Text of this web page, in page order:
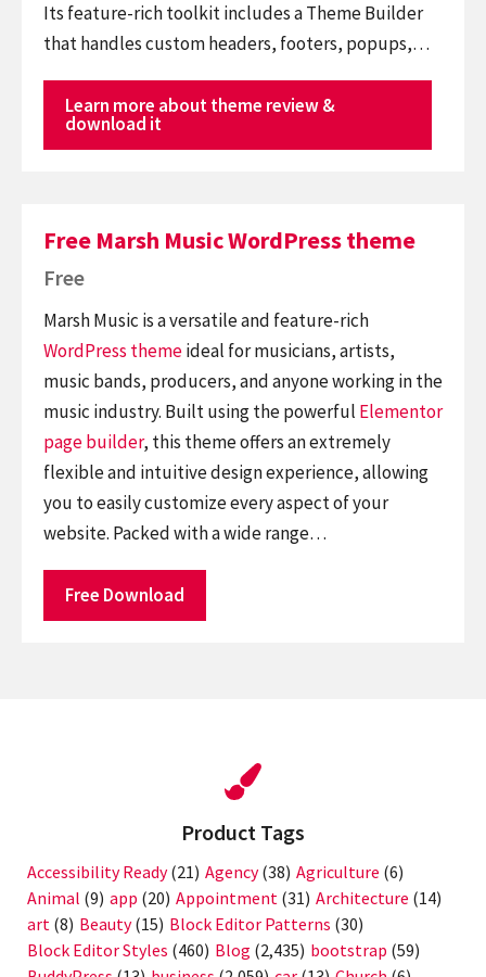
Its feature-rich toolkit includes a Theme Builder
that handles custom headers, footers, popups,…
Learn more about theme review &
download it
Free Marsh Music WordPress theme
Free
Marsh Music is a versatile and feature-rich
WordPress themeideal for musicians, artists,
music bands, producers, and anyone working in the
music industry. Built using the powerful Elementor
page builder, this theme offers an extremely
flexible and intuitive design experience, allowing
you to easily customize every aspect of your
website. Packed with a wide range…
Free Download
Product Tags
Accessibility Ready(21) Agency(38) Agriculture (6)
Animal (9) app (20) Appointment (31) Architecture (14)
art (8) Beauty(15) Block Editor Patterns (30)
Block Editor Styles (460) Blog (2,435) bootstrap (59)